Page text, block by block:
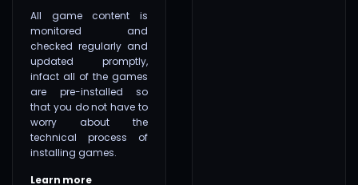
All game content is
monitored and
checked regularly and
updated promptly,
infact all of the games
are pre-installed so
that you do not have to
worry about the
technical process of
installing games.
Learn more